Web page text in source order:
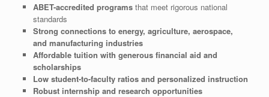
ABET-accredited programsthat meet rigorous national
standards
Strong connections to energy, agriculture, aerospace,
and manufacturing industries
Affordable tuition with generous financial aid and
scholarships
Low student-to-faculty ratios and personalized instruction
Robust internship and research opportunities